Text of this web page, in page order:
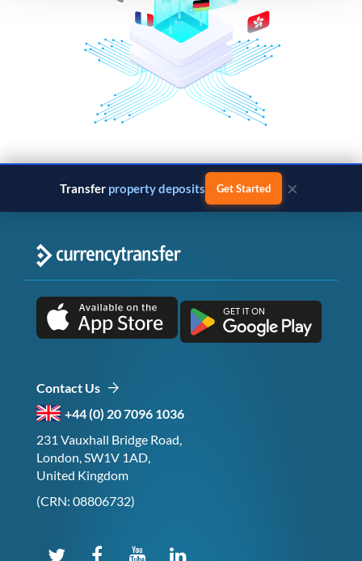
Transfer property deposits Get Started ×
Contact Us
+44 (0) 20 7096 1036
231 Vauxhall Bridge Road,
London, SW1V 1AD,
United Kingdom
(CRN: 08806732)